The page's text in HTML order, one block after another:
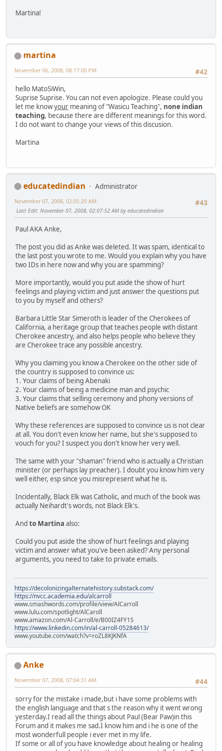
Martina!
martina
#42
November 06, 2008, 08:17:00 PM
hello MatoSiWin,
Suprise Suprise. You can not even apologize. Please could you
let me knowyour meaning of "Wasicu Teaching", none indian
teaching, because there are different meanings for this word.
I do not want to change your views of this discusion.
Martina
educatedindian
Administrator
#43
November 07, 2008, 02:05:20 AM
Last Edit: November 07, 2008, 02:07:52 AM by educatedindian
Paul AKA Anke,
The post you did as Anke was deleted. It was spam, identical to
the last post you wrote to me. Would you explain why you have
two IDs in here now and why you are spamming?
More importantly, would you put aside the show of hurt
feelings and playing victim and just answer the questions put
to you by myself and others?
Barbara Little Star Simeroth is leader of the Cherokees of
California, a heritage group that teaches people with distant
Cherokee ancestry, and also helps people who believe they
are Cherokee trace any possible ancestry.
Why you claiming you know a Cherokee on the other side of
the country is supposed to convince us:
1. Your claims of being Abenaki
2. Your claims of being a medicine man and psychic
3. Your claims that selling ceremony and phony versions of
Native beliefs are somehow OK
Why these references are supposed to convince us is not clear
at all. You don't even know her name, but she's supposed to
vouch for you? I suspect you don't know her very well.
The same with your "shaman" friend who is actually a Christian
minister (or perhaps lay preacher). I doubt you know him very
well either, esp since you misrepresent what he is.
Incidentally, Black Elk was Catholic, and much of the book was
actually Neihardt's words, not Black Elk's.
And to Martina also:
Could you put aside the show of hurt feelings and playing
victim and answer what you've been asked? Any personal
arguments, you need to take to private emails.
https://decolonizingalternatehistory.substack.com/
https://nvcc.academia.edu/alcarroll
www.smashwords.com/profile/view/AlCarroll
www.lulu.com/spotlight/AlCaroll
www.amazon.com/Al-Carroll/e/B00IZ4FY1S
https://www.linkedin.com/in/al-carroll-05284613/
www.youtube.com/watch?v=roZL8KJKNfA
Anke
#44
November 07, 2008, 07:04:31 AM
sorry for the mistake i made,but i have some problems with
the english language and that s the reason why it went wrong
yesterday.I read all the things about Paul (Bear Paw)in this
Forum and it makes me sad.I know him and i he is one of the
most wonderfull people i ever met in my life.
If some or all of you have knowledge about healing or healing